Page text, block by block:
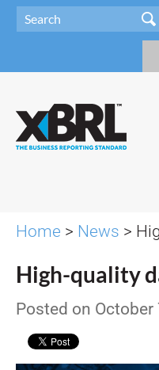
Home > News >
High-quality
Posted on October